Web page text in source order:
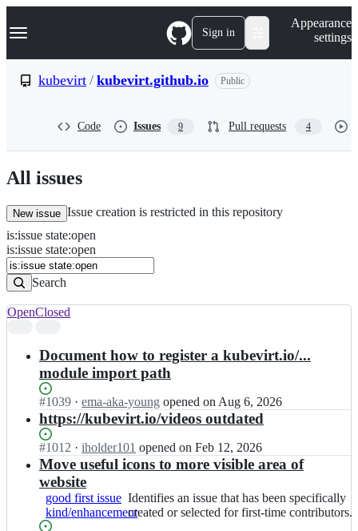
k
p
n
t
Navigation Menu Sign in
Appearance
settings
kubevirt / kubevirt.github.io Public
Code Issues 9 Pull requests 4
All issues
New issue Issue creation is restricted in this repository
Issues
Search
Issues
is:issue state:open
is:issue state:open
Search
results
OpenClosed
Document how to register a kubevirt.io/...
module import path
Status:
Open.
#1039 I
n
u
b
e
v
i
r
· ema-aka-young opened on Aug 6, 2026
https://kubevirt.io/videos outdated
Status:
Open.
#1012 I
n
k
u
b
e
· iholder101 opened on Feb 12, 2026
Move useful icons to more visible area of
website
good first issue Identifies
an
Identifies an issue that has been specifically
created or selected for first-time contributors.
kind/enhancement